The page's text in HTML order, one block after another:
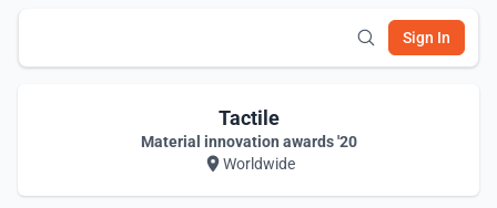
Sign In
Tactile
Material innovation awards '20
Worldwide